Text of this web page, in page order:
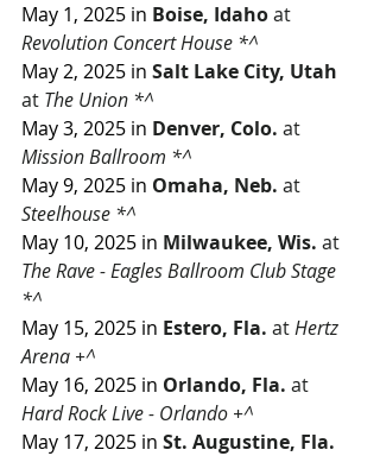
May 1, 2025 in Boise, Idaho at
Revolution Concert House *^
May 2, 2025 in Salt Lake City, Utah
at The Union *^
May 3, 2025 in Denver, Colo. at
Mission Ballroom *^
May 9, 2025 in Omaha, Neb. at
Steelhouse *^
May 10, 2025 in Milwaukee, Wis. at
The Rave - Eagles Ballroom Club Stage
*^
May 15, 2025 in Estero, Fla. at Hertz
Arena +^
May 16, 2025 in Orlando, Fla. at
Hard Rock Live - Orlando +^
May 17, 2025 in St. Augustine, Fla.